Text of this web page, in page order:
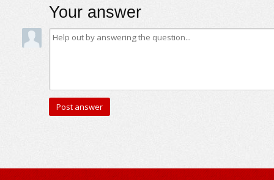
Your answer